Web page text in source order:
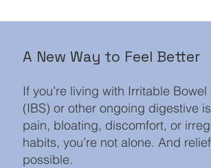
A New Way to Feel Better
If you’re living with Irritable
(IBS) or other ongoing digestive
pain, bloating, discomfort, or
habits, you’re not alone. And
possible.